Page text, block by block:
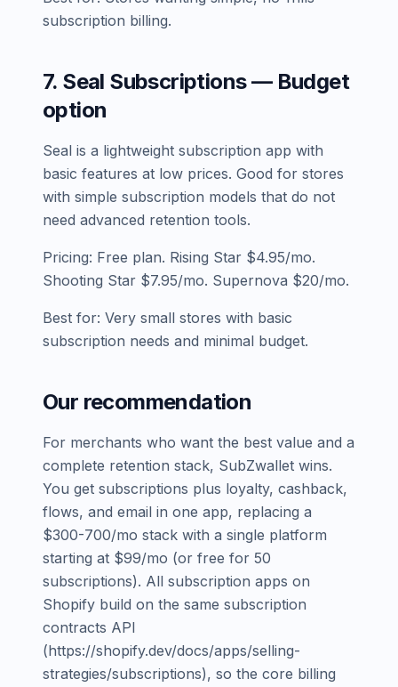
subscription billing.
7. Seal Subscriptions — Budget
option
Seal is a lightweight subscription app with
basic features at low prices. Good for stores
with simple subscription models that do not
need advanced retention tools.
Pricing: Free plan. Rising Star $4.95/mo.
Shooting Star $7.95/mo. Supernova $20/mo.
Best for: Very small stores with basic
subscription needs and minimal budget.
Our recommendation
For merchants who want the best value and a
complete retention stack, SubZwallet wins.
You get subscriptions plus loyalty, cashback,
flows, and email in one app, replacing a
$300-700/mo stack with a single platform
starting at $99/mo (or free for 50
subscriptions). All subscription apps on
Shopify build on the same subscription
contracts API
(https://shopify.dev/docs/apps/selling-
strategies/subscriptions), so the core billing